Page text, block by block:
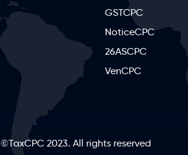
GSTCPC
NoticeCPC
26ASCPC
VenCPC
©TaxCPC 2023. All rights reserved